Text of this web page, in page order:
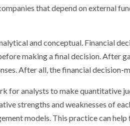
that depend on external
and conceptual. Financial
making a final decision. After
After all, the financial decision-
for analysts to make quantitative
strengths and weaknesses of
models. This practice can